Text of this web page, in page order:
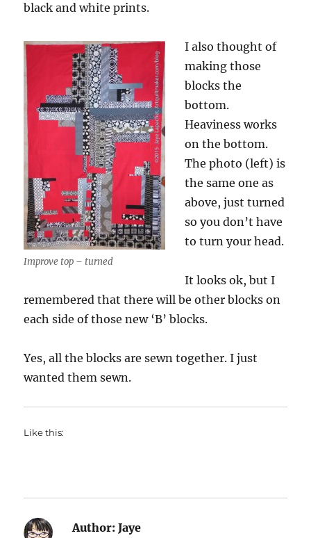
black and white prints.
Improve top – turned
I also thought of
making those
blocks the
bottom.
Heaviness works
on the bottom.
The photo (left) is
the same one as
above, just turned
so you don’t have
to turn your head.
It looks ok, but I
remembered that there will be other blocks on
each side of those new ‘B’ blocks.
Yes, all the blocks are sewn together. I just
wanted them sewn.
Like this:
Author: Jaye